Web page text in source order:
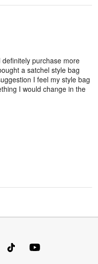
purchase more
a satchel style bag
I feel my style bag
I would change in the